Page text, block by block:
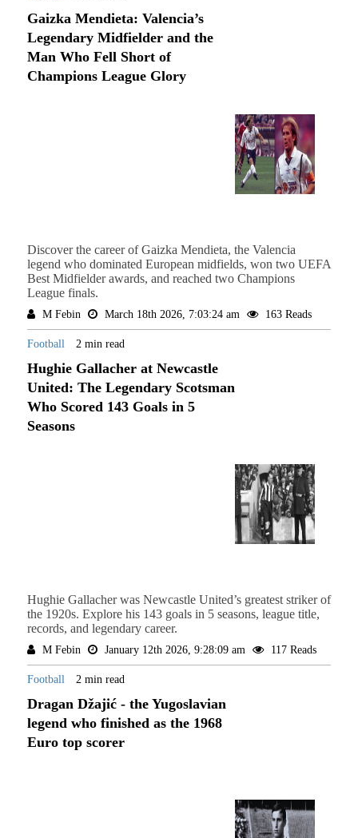
Gaizka Mendieta: Valencia’s
Legendary Midfielder and the
Man Who Fell Short of
Champions League Glory
Discover the career of Gaizka Mendieta, the Valencia
legend who dominated European midfields, won two UEFA
Best Midfielder awards, and reached two Champions
League finals.
M Febin March 18th 2026, 7:03:24 am 163 Reads
Football 2 min read
Hughie Gallacher at Newcastle
United: The Legendary Scotsman
Who Scored 143 Goals in 5
Seasons
Hughie Gallacher was Newcastle United’s greatest striker of
the 1920s. Explore his 143 goals in 5 seasons, league title,
records, and legendary career.
M Febin January 12th 2026, 9:28:09 am 117 Reads
Football 2 min read
Dragan Džajić - the Yugoslavian
legend who finished as the 1968
Euro top scorer